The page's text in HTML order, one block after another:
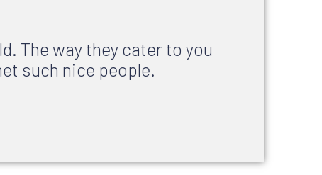
The way they cater to you
such nice people.